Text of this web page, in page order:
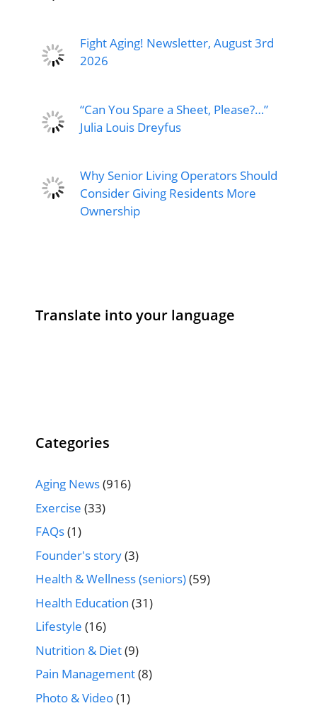
Fight Aging! Newsletter, August 3rd
2026
“Can You Spare a Sheet, Please?…”
Julia Louis Dreyfus
Why Senior Living Operators Should
Consider Giving Residents More
Ownership
Translate into your language
Categories
Aging News(916)
Exercise (33)
FAQs(1)
Founder's story(3)
Health & Wellness (seniors)(59)
Health Education (31)
Lifestyle (16)
Nutrition & Diet(9)
Pain Management(8)
Photo & Video(1)